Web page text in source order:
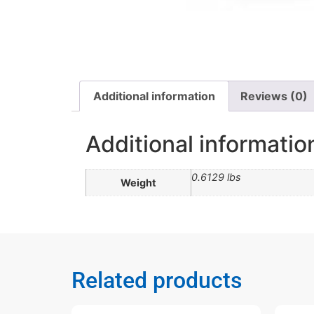
Additional information Reviews (0)
Additional
Weight 0.6129 lbs
Related products